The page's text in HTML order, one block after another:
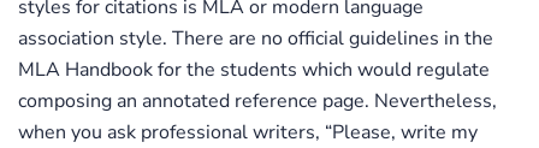
styles for citations is MLA or modern language
association style. There are no official guidelines in the
MLA Handbook for the students which would regulate
composing an annotated reference page. Nevertheless,
when you ask professional writers, “Please, write my